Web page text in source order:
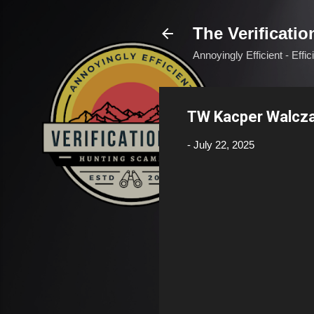
The
Annoyingly Efficient -
TW Kacper
- July 22, 2025